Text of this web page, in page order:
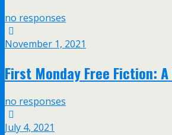
no responses
November 1, 2021
First Monday Free Fiction: A
no responses
July 4, 2021